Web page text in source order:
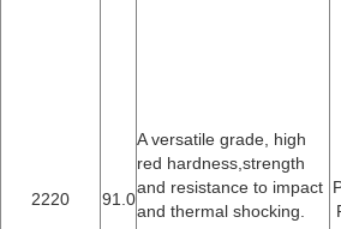
2220 91.0
A versatile grade, high
red hardness,strength
and resistance to impact
and thermal shocking.